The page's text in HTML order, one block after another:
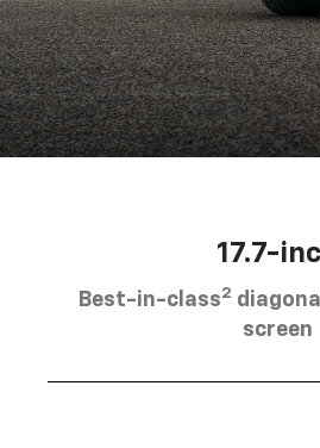
17.7-
Best-in-class2
screen